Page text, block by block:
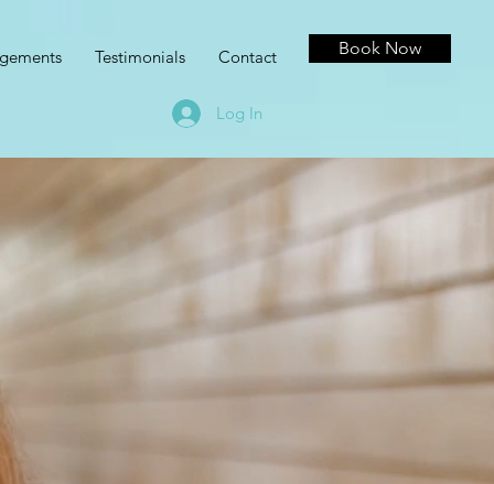
Testimonials Contact Book Now
Log In